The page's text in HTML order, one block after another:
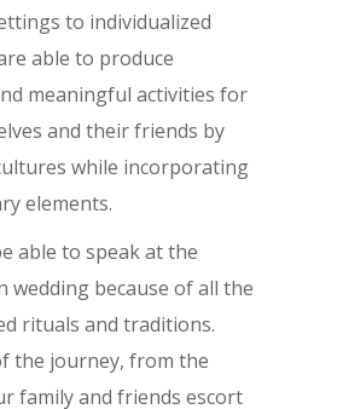
to individualized
able to produce
meaningful activities for
and their friends by
while incorporating
elements.
able to speak at the
wedding because of all the
rituals and traditions.
the journey, from the
family and friends escort